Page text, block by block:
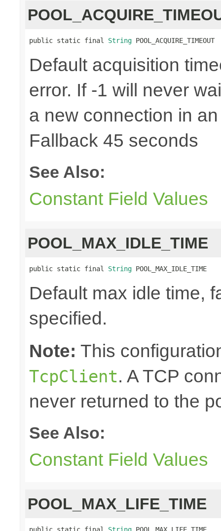
public static final String POOL_ACQUIRE_TIMEOUT
Default acquisition
error. If -1 will never
a new connection in
Fallback 45 seconds
See Also:
Constant Field Values
POOL_MAX_IDLE_TIME
public static final String POOL_MAX_IDLE_TIME
Default max idle time,
specified.
Note: This
TcpClient. A TCP
never returned to the
See Also:
Constant Field Values
POOL_MAX_LIFE_TIME
public static final String POOL_MAX_LIFE_TIME